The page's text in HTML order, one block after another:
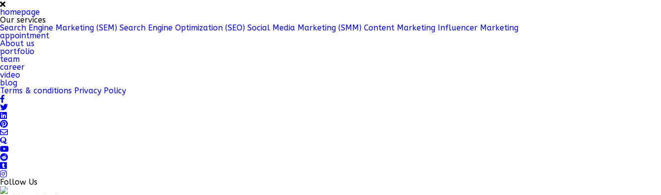
homepage
Our services
Search Engine Marketing (SEM) Search Engine Optimization (SEO) Social Media Marketing (SMM) Content Marketing Influencer Marketing
appointment
About us
portfolio
team
career
video
blog
Terms & conditions Privacy Policy
Follow Us